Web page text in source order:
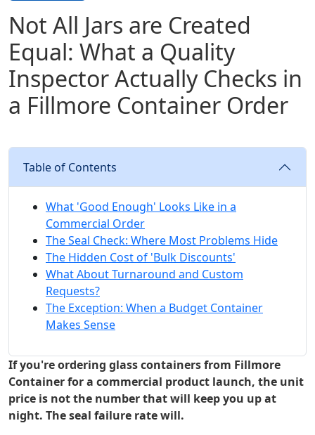
Not All Jars are Created
Equal: What a Quality
Inspector Actually Checks in
a Fillmore Container Order
Table of Contents
What 'Good Enough' Looks Like in a
Commercial Order
The Seal Check: Where Most Problems Hide
The Hidden Cost of 'Bulk Discounts'
What About Turnaround and Custom
Requests?
The Exception: When a Budget Container
Makes Sense
If you're ordering glass containers from Fillmore
Container for a commercial product launch, the unit
price is not the number that will keep you up at
night. The seal failure rate will.